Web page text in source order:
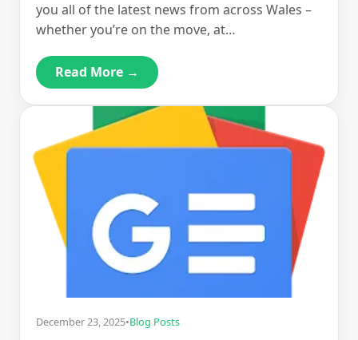
you all of the latest news from across Wales –
whether you’re on the move, at…
Read More →
December 23, 2025•Blog Posts